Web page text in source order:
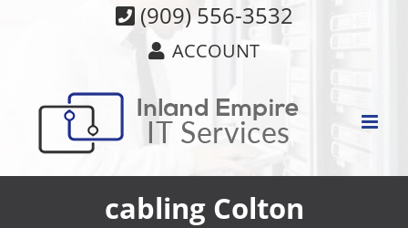
(909) 556-3532
ACCOUNT
cabling Colton